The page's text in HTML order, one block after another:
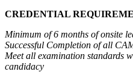
CREDENTIAL
Minimum of 6 months of onsite
Successful Completion of all
Meet all examination standards
candidacy